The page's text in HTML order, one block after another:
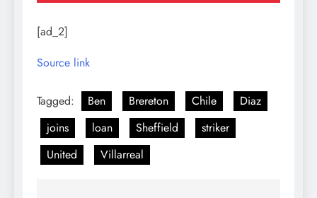
[ad_2]
Source link
Tagged: Ben Brereton Chile
Diaz
joins
loan Sheffield
striker
United
Villarreal